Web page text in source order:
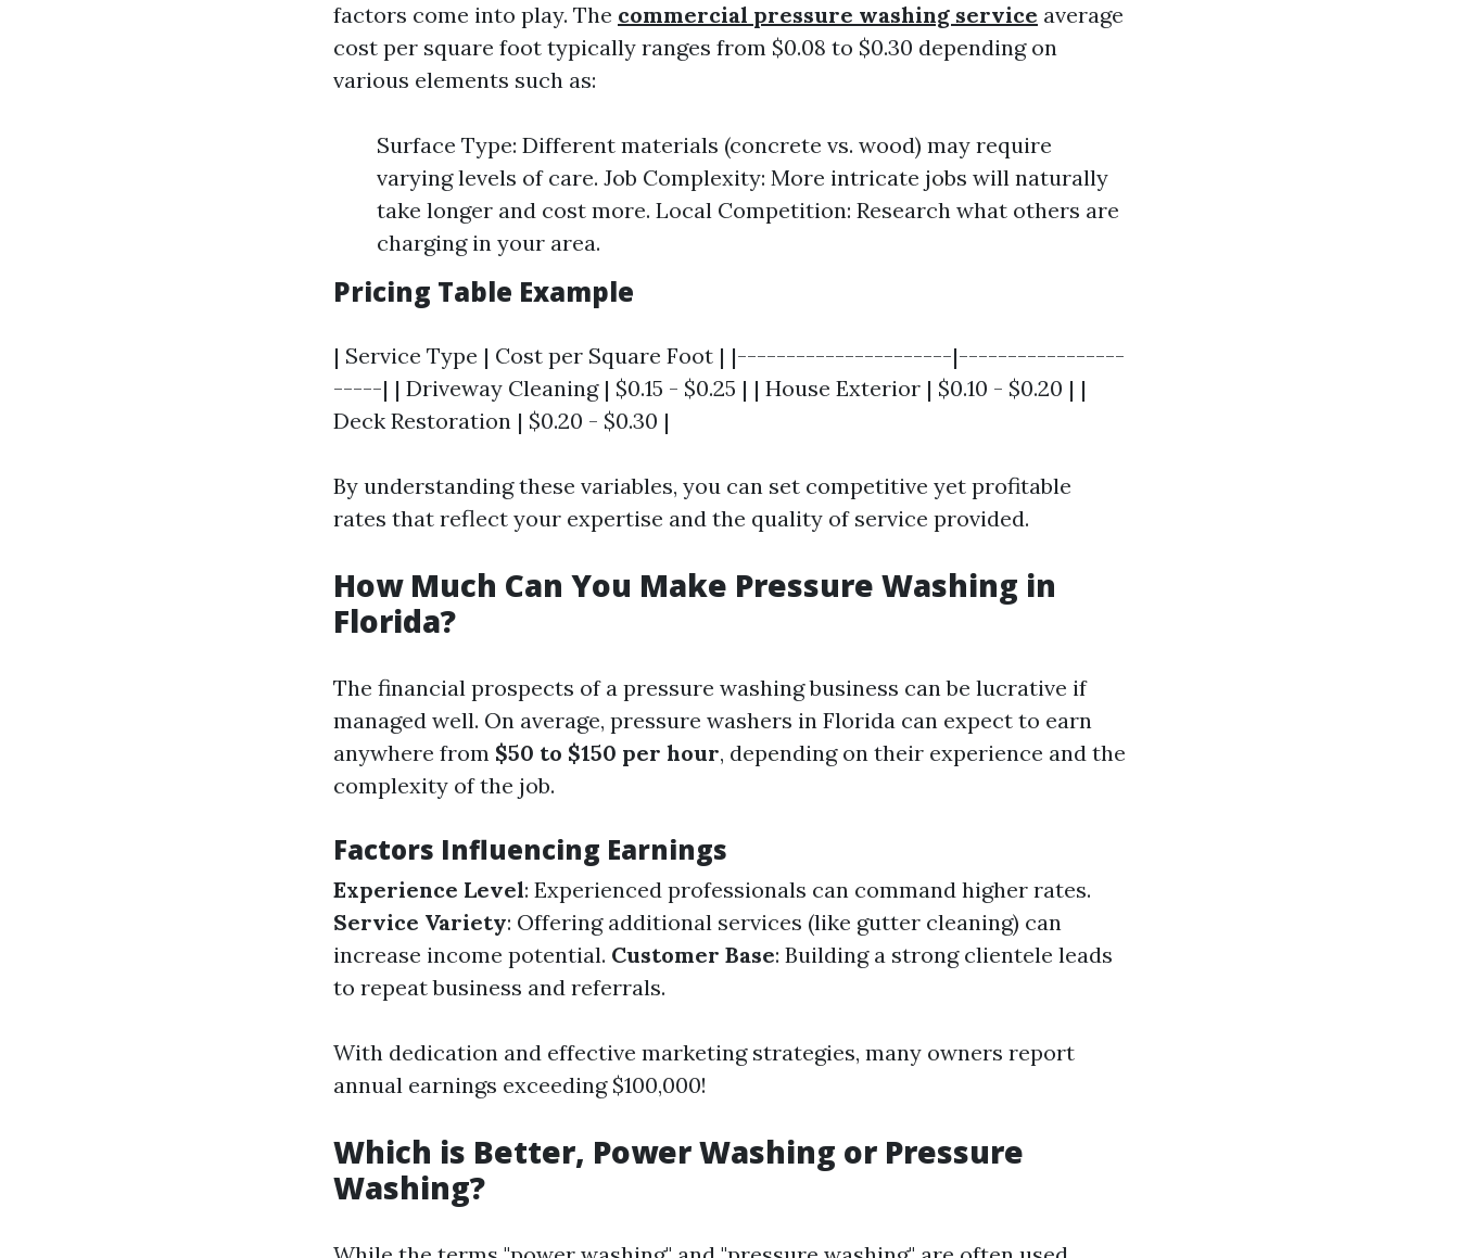
factors come into play. The commercial pressure washing service average
cost per square foot typically ranges from $0.08 to $0.30 depending on
various elements such as:
Surface Type: Different materials (concrete vs. wood) may require
varying levels of care. Job Complexity: More intricate jobs will naturally
take longer and cost more. Local Competition: Research what others are
charging in your area.
Pricing Table Example
| Service Type | Cost per Square Foot | |----------------------|-----------------
-----| | Driveway Cleaning | $0.15 - $0.25 | | House Exterior | $0.10 - $0.20 | |
Deck Restoration | $0.20 - $0.30 |
By understanding these variables, you can set competitive yet profitable
rates that reflect your expertise and the quality of service provided.
How Much Can You Make Pressure Washing in
Florida?
The financial prospects of a pressure washing business can be lucrative if
managed well. On average, pressure washers in Florida can expect to earn
anywhere from $50 to $150 per hour, depending on their experience and the
complexity of the job.
Factors Influencing Earnings
Experience Level: Experienced professionals can command higher rates.
Service Variety: Offering additional services (like gutter cleaning) can
increase income potential. Customer Base: Building a strong clientele leads
to repeat business and referrals.
With dedication and effective marketing strategies, many owners report
annual earnings exceeding $100,000!
Which is Better, Power Washing or Pressure
Washing?